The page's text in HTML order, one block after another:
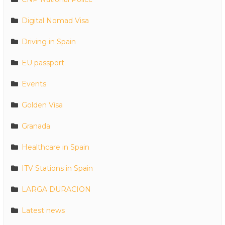
Digital Nomad Visa
Driving in Spain
EU passport
Events
Golden Visa
Granada
Healthcare in Spain
ITV Stations in Spain
LARGA DURACION
Latest news